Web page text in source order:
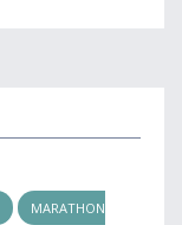
MARATHON